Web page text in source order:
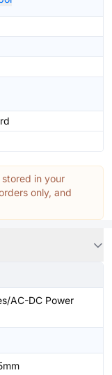
in your
only, and
AC-DC Power